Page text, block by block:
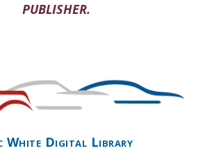
PUBLISHER.
White Digital Library